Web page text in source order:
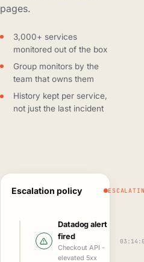
pages.
3,000+ services
monitored out of the box
Group monitors by the
team that owns them
History kept per service,
not just the last incident
Escalation policy
Datadog alert
fired
Checkout API -
elevated 5xx